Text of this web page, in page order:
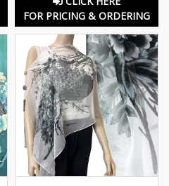
FOR PRICING & ORDERING